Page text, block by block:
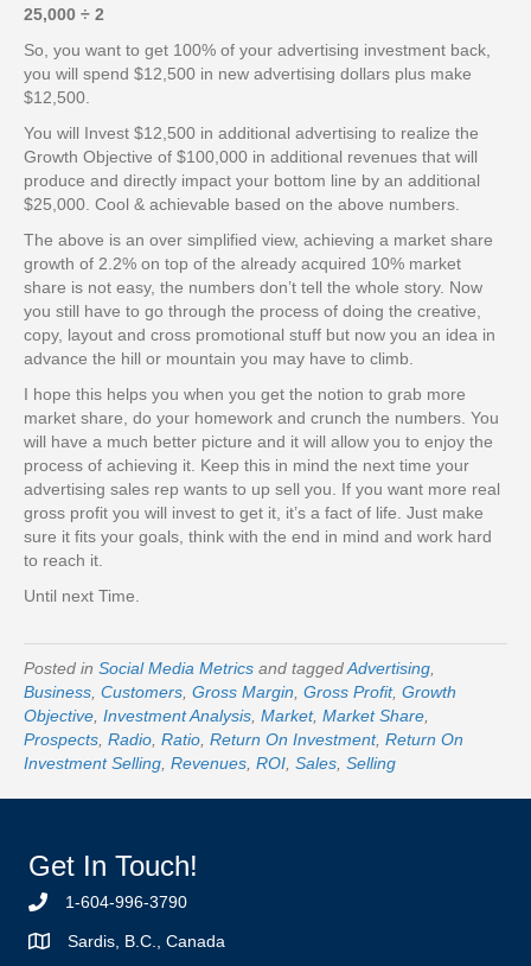
25,000 ÷ 2
So, you want to get 100% of your advertising investment back,
you will spend $12,500 in new advertising dollars plus make
$12,500.
You will Invest $12,500 in additional advertising to realize the
Growth Objective of $100,000 in additional revenues that will
produce and directly impact your bottom line by an additional
$25,000. Cool & achievable based on the above numbers.
The above is an over simplified view, achieving a market share
growth of 2.2% on top of the already acquired 10% market
share is not easy, the numbers don’t tell the whole story. Now
you still have to go through the process of doing the creative,
copy, layout and cross promotional stuff but now you an idea in
advance the hill or mountain you may have to climb.
I hope this helps you when you get the notion to grab more
market share, do your homework and crunch the numbers. You
will have a much better picture and it will allow you to enjoy the
process of achieving it. Keep this in mind the next time your
advertising sales rep wants to up sell you. If you want more real
gross profit you will invest to get it, it’s a fact of life. Just make
sure it fits your goals, think with the end in mind and work hard
to reach it.
Until next Time.
Posted in Social Media Metrics and taggedAdvertising
Business Customers Gross Margin Gross Profit, Growth
Objective Investment Analysis Market, Market Share
Prospects Radio Ratio Return On Investment, Return On
Investment Selling Revenues ROI Sales Selling
Get In Touch!
1-604-996-3790
Sardis, B.C., Canada